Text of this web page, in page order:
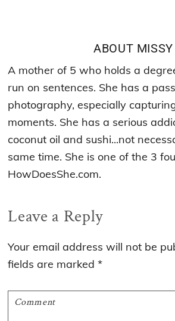
ABOUT MISSY
A mother of 5 who holds a
run on sentences. She has a
photography, especially
moments. She has a serious
coconut oil and sushi...not
same time. She is one of the 3
HowDoesShe.com.
Reader
Interactions
Leave a Reply
Your email address will not be
fields are marked*